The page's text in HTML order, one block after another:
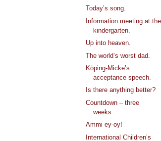
Today’s song.
Information meeting at the
kindergarten.
Up into heaven.
The world’s worst dad.
Köping-Micke’s
acceptance speech.
Is there anything better?
Countdown – three
weeks.
Ammi ey-oy!
International Children’s